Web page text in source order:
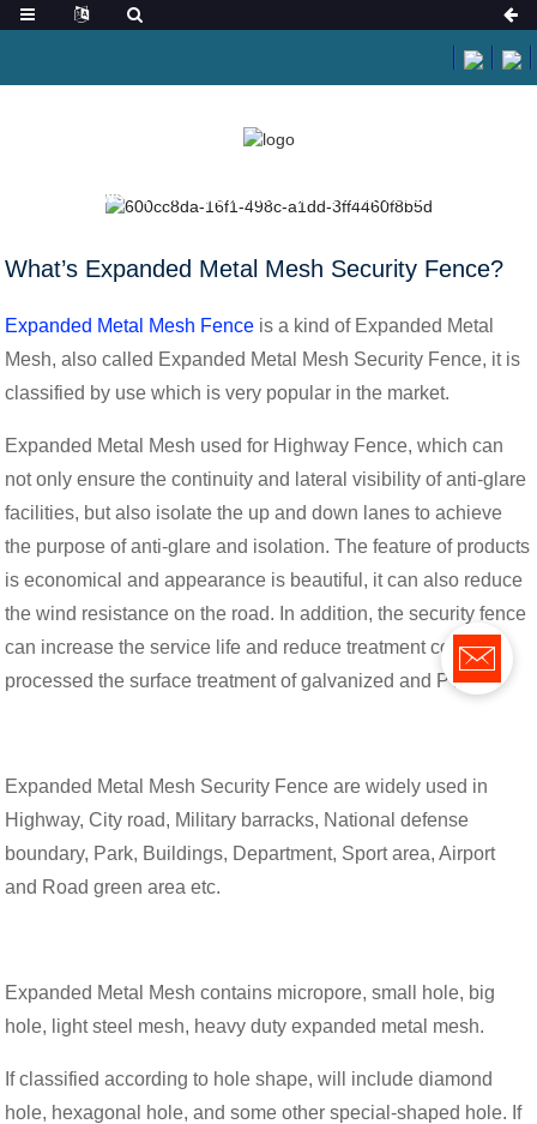
NEWS WHAT’S EXPANDED METAL MESH SECURITY FENCE?
What’s Expanded Metal Mesh Security Fence?
Expanded Metal Mesh Fence is a kind of Expanded Metal
Mesh, also called Expanded Metal Mesh Security Fence, it is
classified by use which is very popular in the market.
Expanded Metal Mesh used for Highway Fence, which can
not only ensure the continuity and lateral visibility of anti-glare
facilities, but also isolate the up and down lanes to achieve
the purpose of anti-glare and isolation. The feature of products
is economical and appearance is beautiful, it can also reduce
the wind resistance on the road. In addition, the security fence
can increase the service life and reduce treatment cost after
processed the surface treatment of galvanized and PVC.
Expanded Metal Mesh Security Fence are widely used in
Highway, City road, Military barracks, National defense
boundary, Park, Buildings, Department, Sport area, Airport
and Road green area etc.
Expanded Metal Mesh contains micropore, small hole, big
hole, light steel mesh, heavy duty expanded metal mesh.
If classified according to hole shape, will include diamond
hole, hexagonal hole, and some other special-shaped hole. If